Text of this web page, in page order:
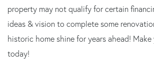
property may not qualify for certain
ideas & vision to complete some
historic home shine for years ahead!
today!